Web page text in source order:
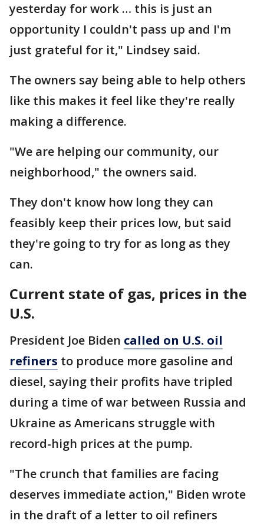
yesterday for work … this is just an
opportunity I couldn't pass up and I'm
just grateful for it," Lindsey said.
The owners say being able to help others
like this makes it feel like they're really
making a difference.
"We are helping our community, our
neighborhood," the owners said.
They don't know how long they can
feasibly keep their prices low, but said
they're going to try for as long as they
can.
Current state of gas, prices in the
U.S.
President Joe Biden called on U.S. oil
refiners to produce more gasoline and
diesel, saying their profits have tripled
during a time of war between Russia and
Ukraine as Americans struggle with
record-high prices at the pump.
"The crunch that families are facing
deserves immediate action," Biden wrote
in the draft of a letter to oil refiners